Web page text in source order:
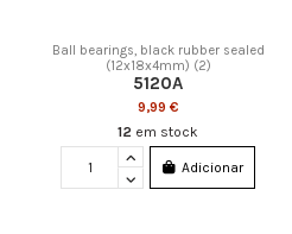
Ball bearings, black rubber sealed
(12x18x4mm) (2)
5120A
9,99 €
12 em stock
Adicionar